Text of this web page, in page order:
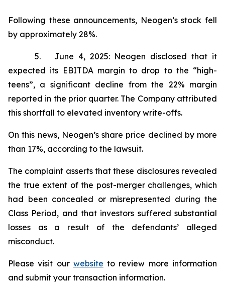
Following these announcements, Neogen’s stock fell
by approximately 28%.
5. June 4, 2025: Neogen disclosed that it
expected its EBITDA margin to drop to the “high-
teens”, a significant decline from the 22% margin
reported in the prior quarter. The Company attributed
this shortfall to elevated inventory write-offs.
On this news, Neogen’s share price declined by more
than 17%, according to the lawsuit.
The complaint asserts that these disclosures revealed
the true extent of the post-merger challenges, which
had been concealed or misrepresented during the
Class Period, and that investors suffered substantial
losses as a result of the defendants’ alleged
misconduct.
Please visit our website to review more information
and submit your transaction information.